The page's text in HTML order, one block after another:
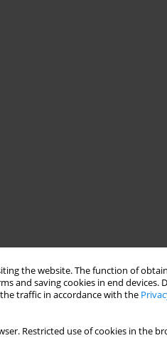
the website. The function of
and saving cookies in end devices.
traffic in accordance with the
Restricted use of cookies in the